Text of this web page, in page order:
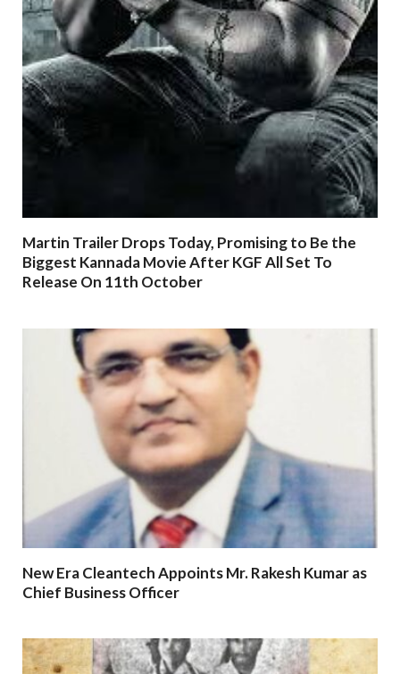
Martin Trailer Drops Today, Promising to Be the
Biggest Kannada Movie After KGF All Set To
Release On 11th October
New Era Cleantech Appoints Mr. Rakesh Kumar as
Chief Business Officer